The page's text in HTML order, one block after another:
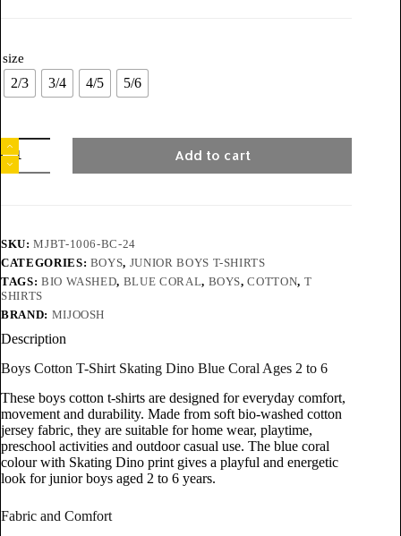
size
2/3 3/4 4/5 5/6
Add to cart
SKU:MJBT-1006-BC-24
CATEGORIES: BOYS, JUNIOR BOYS T-SHIRTS
TAGS: BIO WASHED, BLUE CORAL, BOYS,COTTON, T
SHIRTS
BRAND: MIJOOSH
Description
Boys Cotton T-Shirt Skating Dino Blue Coral Ages 2 to 6
These boys cotton t-shirts are designed for everyday comfort,
movement and durability. Made from soft bio-washed cotton
jersey fabric, they are suitable for home wear, playtime,
preschool activities and outdoor casual use. The blue coral
colour with Skating Dino print gives a playful and energetic
look for junior boys aged 2 to 6 years.
Fabric and Comfort